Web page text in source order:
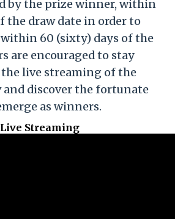
by the prize winner, within
the draw date in order to
60 (sixty) days of the
are encouraged to stay
live streaming of the
and discover the fortunate
as winners.
Streaming